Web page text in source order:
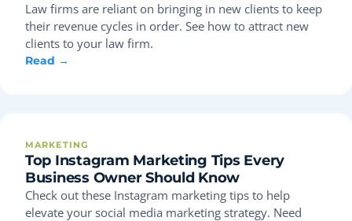
Law firms are reliant on bringing in new clients to keep
their revenue cycles in order. See how to attract new
clients to your law firm.
Read →
MARKETING
Top Instagram Marketing Tips Every
Business Owner Should Know
Check out these Instagram marketing tips to help
elevate your social media marketing strategy. Need